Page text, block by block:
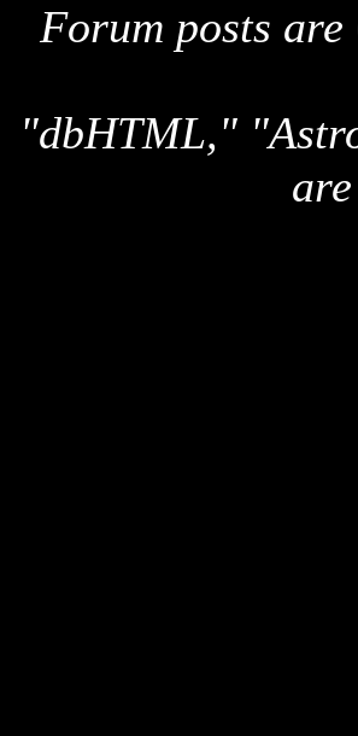
Forum posts
"dbHTML,"